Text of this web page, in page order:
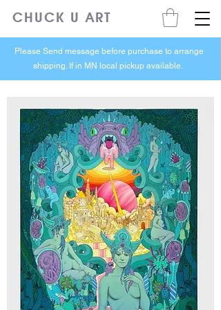
CHUCK U ART
Please Send message before purchase to arrange
shipping. If in MN local pickup available.